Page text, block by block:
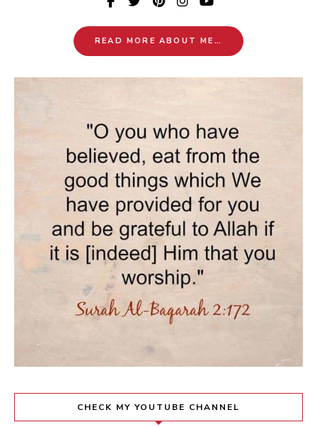
READ MORE ABOUT ME…
CHECK MY YOUTUBE CHANNEL